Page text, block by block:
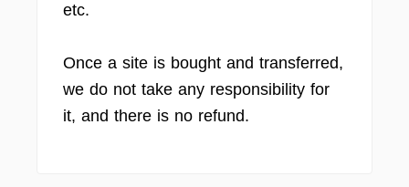
etc.
Once a site is bought and transferred,
we do not take any responsibility for
it, and there is no refund.